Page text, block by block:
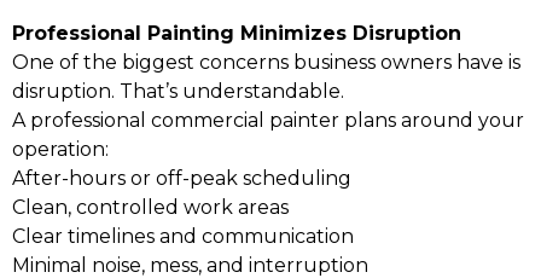
Professional Painting Minimizes Disruption
One of the biggest concerns business owners have is
disruption. That’s understandable.
A professional commercial painter plans around your
operation:
After-hours or off-peak scheduling
Clean, controlled work areas
Clear timelines and communication
Minimal noise, mess, and interruption